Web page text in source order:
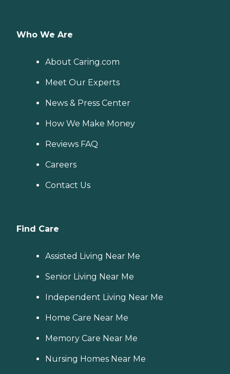
Who We Are
About Caring.com
Meet Our Experts
News & Press Center
How We Make Money
Reviews FAQ
Careers
Contact Us
Find Care
Assisted Living Near Me
Senior Living Near Me
Independent Living Near Me
Home Care Near Me
Memory Care Near Me
Nursing Homes Near Me